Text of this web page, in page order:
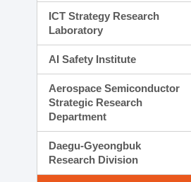
ICT Strategy Research
Laboratory
AI Safety Institute
Aerospace Semiconductor
Strategic Research
Department
Daegu-Gyeongbuk
Research Division